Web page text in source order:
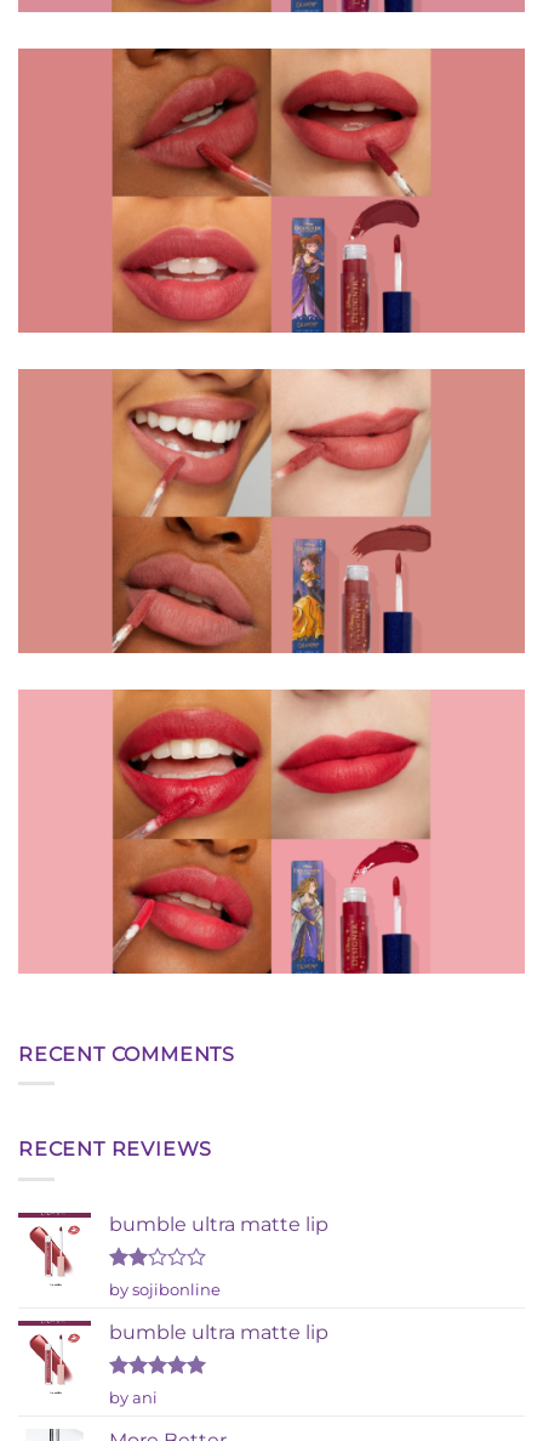
RECENT COMMENTS
RECENT REVIEWS
bumble ultra matte lip
Rated
out
of 5
by sojibonline
bumble ultra matte lip
Rated
out of 5
by ani